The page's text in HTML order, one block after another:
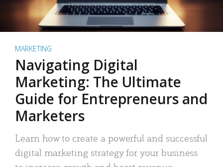
MARKETING
Navigating Digital
Marketing: The Ultimate
Guide for Entrepreneurs and
Marketers
Learn how to create a powerful and successful
digital marketing strategy for your business